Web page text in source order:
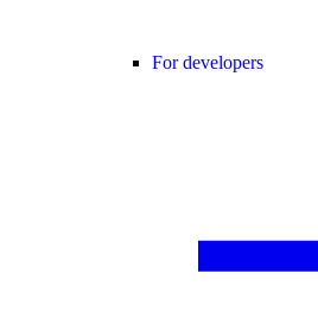
For developers